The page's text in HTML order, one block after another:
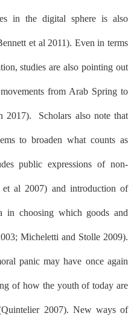
in the digital sphere is also
et al 2011). Even in terms
studies are also pointing out
from Arab Spring to
2017). Scholars also note that
to broaden what counts as
public expressions of non-
et al 2007) and introduction of
in choosing which goods and
Micheletti and Stolle 2009).
panic may have once again
of how the youth of today are
2007). New ways of